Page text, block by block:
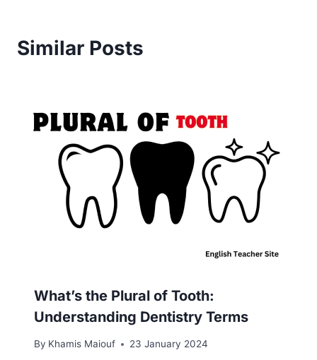
Similar Posts
What’s the Plural of Tooth:
Understanding Dentistry Terms
By Khamis Maiouf 23 January 2024